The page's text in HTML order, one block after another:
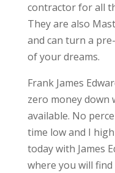
contractor for all
They are also
and can turn a
of your dreams.
Frank James
zero money down
available. No
time low and I
today with James
where you will